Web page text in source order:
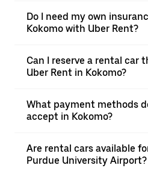
Do I need my own
Kokomo with Uber Rent?
Can I reserve a rental car
Uber Rent in Kokomo?
What payment methods
accept in Kokomo?
Are rental cars available
Purdue University Airport?